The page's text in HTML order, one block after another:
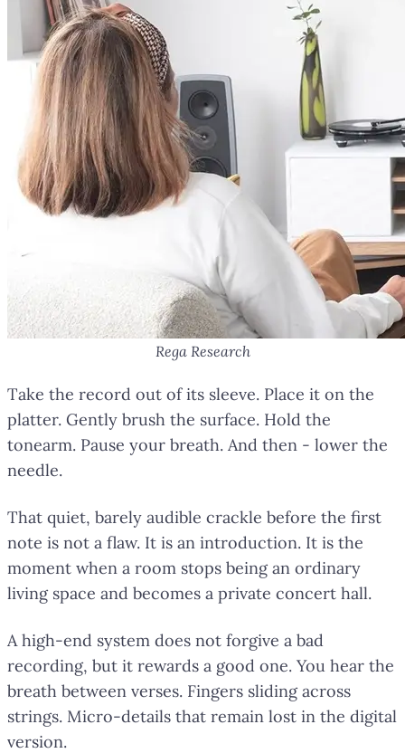
Rega Research
Take the record out of its sleeve. Place it on the
platter. Gently brush the surface. Hold the
tonearm. Pause your breath. And then - lower the
needle.
That quiet, barely audible crackle before the first
note is not a flaw. It is an introduction. It is the
moment when a room stops being an ordinary
living space and becomes a private concert hall.
A high-end system does not forgive a bad
recording, but it rewards a good one. You hear the
breath between verses. Fingers sliding across
strings. Micro-details that remain lost in the digital
version.